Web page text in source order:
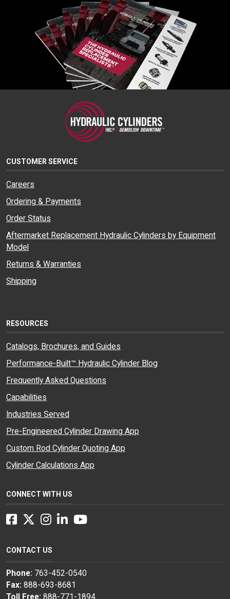
CUSTOMER SERVICE
Careers
Ordering & Payments
Order Status
Aftermarket Replacement Hydraulic Cylinders by Equipment
Model
Returns & Warranties
Shipping
RESOURCES
Catalogs, Brochures, and Guides
Performance-Built™ Hydraulic Cylinder Blog
Frequently Asked Questions
Capabilities
Industries Served
Pre-Engineered Cylinder Drawing App
Custom Rod Cylinder Quoting App
Cylinder Calculations App
CONNECT WITH US
Facebook
Twitter
Instagram
LinkedInYouTube
CONTACT US
Phone: 763-452-0540
Fax: 888-693-8681
Toll Free: 888-771-1894